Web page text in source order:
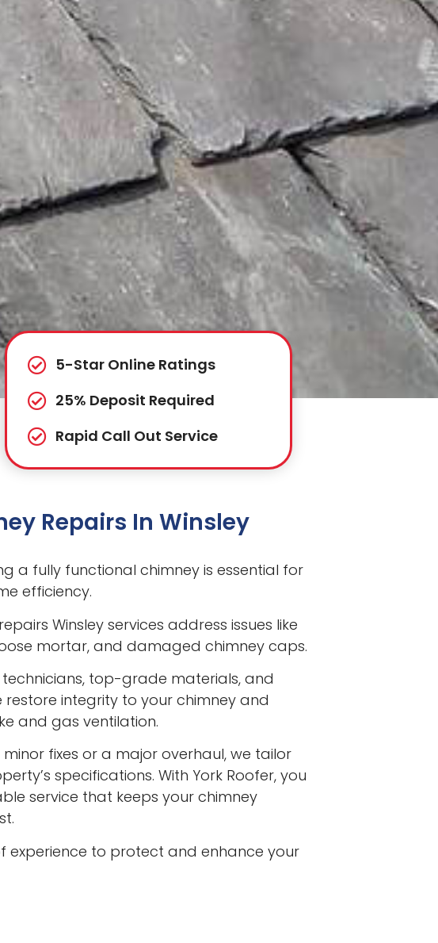
5-Star Online Ratings
25% Deposit Required
Rapid Call Out Service
Repairs In Winsley
a fully functional chimney is essential for
efficiency.
Winsley services address issues like
mortar, and damaged chimney caps.
technicians, top-grade materials, and
restore integrity to your chimney and
and gas ventilation.
fixes or a major overhaul, we tailor
specifications. With York Roofer, you
service that keeps your chimney
experience to protect and enhance your